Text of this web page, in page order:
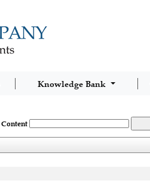
Knowledge Bank
Content